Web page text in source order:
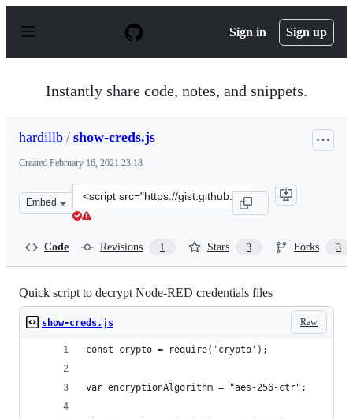
p
Sign in Sign up
Instantly share code, notes, and snippets.
hardillb / show-creds.js
Created February 16, 2021 23:18
Embed
Clone
this
Code Revisions 1 Stars 3 Forks 3
Quick script to decrypt Node-RED credentials files
Raw
show-creds.js
const crypto = require('crypto');
var encryptionAlgorithm = "aes-256-ctr";